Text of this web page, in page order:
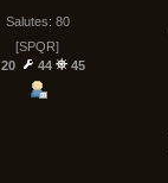
Salutes: 80
[SPQR]
20
44 45